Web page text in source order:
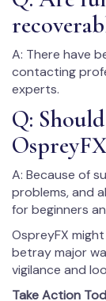
A: There have
contacting
experts.
Q:
A: Because of
problems, and
for beginners
OspreyFX
betray major
vigilance and
Take Action